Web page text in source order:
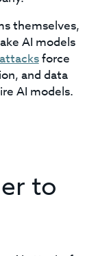
themselves,
AI models
force
and data
AI models.
to